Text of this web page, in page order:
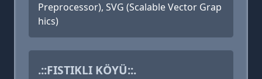
Preprocessor), SVG (Scalable Vector Grap
hics)
.::FISTIKLI KÖYÜ::.